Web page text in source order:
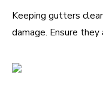
Keeping gutters
damage. Ensure